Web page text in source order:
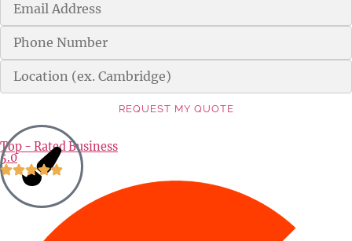
REQUEST MY QUOTE
Alternative:
Top - Rated Business
5.0